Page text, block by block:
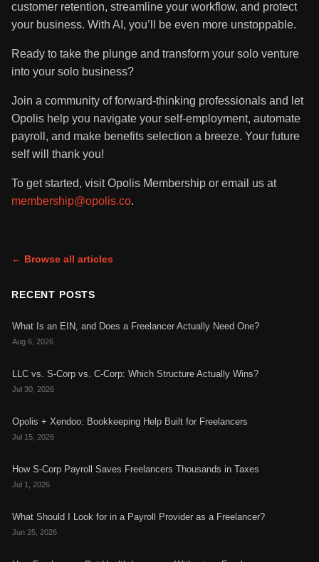
customer retention, streamline your workflow, and protect
your business. With AI, you’ll be even more unstoppable.
Ready to take the plunge and transform your solo venture
into your solo business?
Join a community of forward-thinking professionals and let
Opolis help you navigate your self-employment, automate
payroll, and make benefits selection a breeze. Your future
self will thank you!
To get started, visit Opolis Membership or email us at
membership@opolis.co.
← Browse all articles
RECENT POSTS
What Is an EIN, and Does a Freelancer Actually Need One?
Aug 6, 2026
LLC vs. S-Corp vs. C-Corp: Which Structure Actually Wins?
Jul 30, 2026
Opolis + Xendoo: Bookkeeping Help Built for Freelancers
Jul 15, 2026
How S-Corp Payroll Saves Freelancers Thousands in Taxes
Jul 1, 2026
What Should I Look for in a Payroll Provider as a Freelancer?
Jun 25, 2026